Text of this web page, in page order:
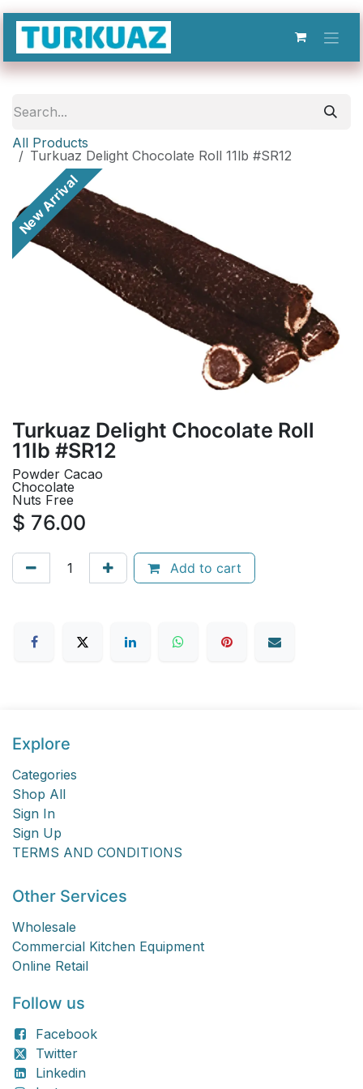
Skip to Content
All Products
Turkuaz Delight Chocolate Roll 11lb #SR12
New Arrival
Turkuaz Delight Chocolate Roll
11lb #SR12
Powder Cacao
Chocolate
Nuts Free
$ 76.00
Add to cart
Explore
Categories
Shop All
Sign In
Sign Up
TERMS AND CONDITIONS
Other Services
Wholesale
Commercial Kitchen Equipment
Online Retail
Follow us
Facebook
Twitter
Linkedin